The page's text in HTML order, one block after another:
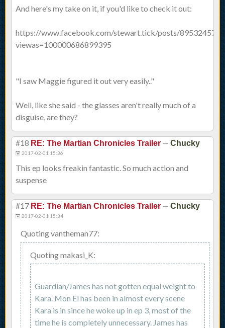
And here's my take on it, if you'd like to check it out:
https://www.facebook.com/stewart.tick/posts/
viewas=100000686899395
"I saw Maggie figured it out very easily.."
Well, like she said - the glasses aren't really much of a
disguise, are they?
#18 RE: The Martian Chronicles Trailer — Chucky
2017-02-01 15:36
This ep looks freakin fantastic. So much action and
suspense
#17 RE: The Martian Chronicles Trailer — Chucky
2017-02-01 15:34
Quoting vantheman77:
Quoting makasi_K:
Guardian/James has not gotten equal weight to
Kara. Mon El has been in almost every scene
Kara is in since he woke up in ep 3, most of the
time he is completely unnecessary. James has